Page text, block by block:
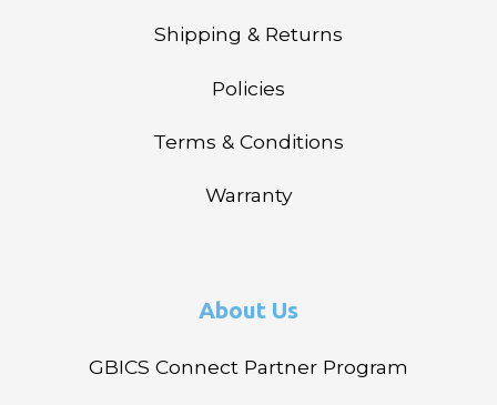
Shipping & Returns
Policies
Terms & Conditions
Warranty
About Us
GBICS Connect Partner Program